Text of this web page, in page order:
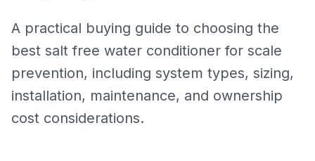
A practical buying guide to choosing the
best salt free water conditioner for scale
prevention, including system types, sizing,
installation, maintenance, and ownership
cost considerations.